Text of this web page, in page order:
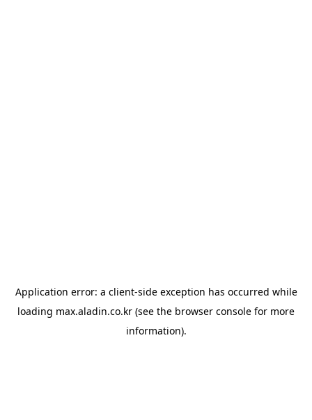
Application error: a client-side exception has occurred while
loading max.aladin.co.kr (see the browser console for more
information).